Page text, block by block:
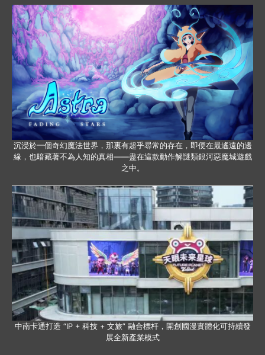
沉浸於一個奇幻魔法世界，那裏有超乎尋常的存在，即便在最遙遠的邊
緣，也暗藏著不為人知的真相——盡在這款動作解謎類銀河惡魔城遊戲
之中。
中南卡通打造 “IP + 科技 + 文旅” 融合標杆，開創國漫實體化可持續發
展全新產業模式